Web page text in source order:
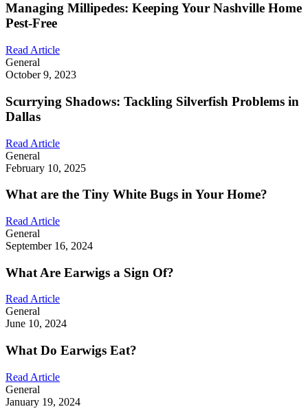
Managing Millipedes: Keeping Your Nashville Home
Pest-Free
Read Article
General
October 9, 2023
Scurrying Shadows: Tackling Silverfish Problems in
Dallas
Read Article
General
February 10, 2025
What are the Tiny White Bugs in Your Home?
Read Article
General
September 16, 2024
What Are Earwigs a Sign Of?
Read Article
General
June 10, 2024
What Do Earwigs Eat?
Read Article
General
January 19, 2024